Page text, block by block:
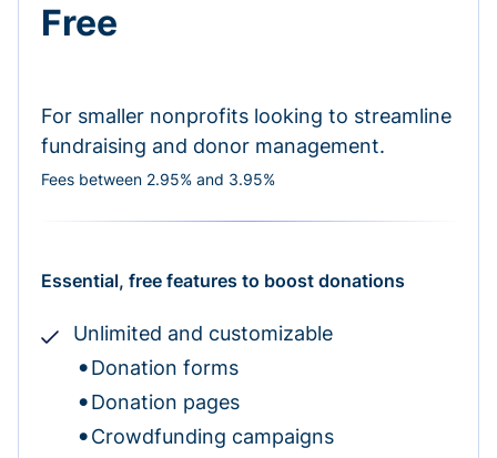
Free
For smaller nonprofits looking to streamline
fundraising and donor management.
Fees between 2.95% and 3.95%
Essential, free features to boost donations
Unlimited and customizable
Donation forms
Donation pages
Crowdfunding campaigns